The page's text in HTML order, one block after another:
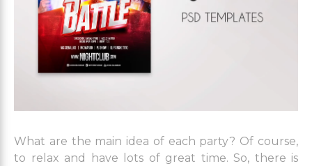
What are the main idea of each party? Of course,
to relax and have lots of great time. So, there is